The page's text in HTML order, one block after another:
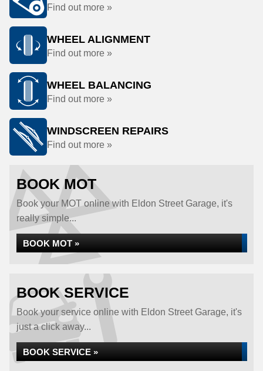
Find out more »
WHEEL ALIGNMENT
Find out more »
WHEEL BALANCING
Find out more »
WINDSCREEN REPAIRS
Find out more »
BOOK MOT
Book your MOT online with Eldon Street Garage, it's
really simple...
BOOK MOT »
BOOK SERVICE
Book your service online with Eldon Street Garage, it's
just a click away...
BOOK SERVICE »